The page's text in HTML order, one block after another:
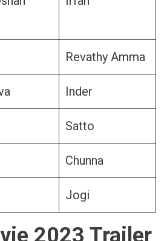
Revathy Amma
Inder
Satto
Chunna
Jogi
2023 Trailer